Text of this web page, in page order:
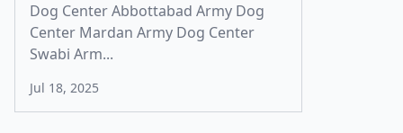
Dog Center Abbottabad Army Dog
Center Mardan Army Dog Center
Swabi Arm...
Jul 18, 2025